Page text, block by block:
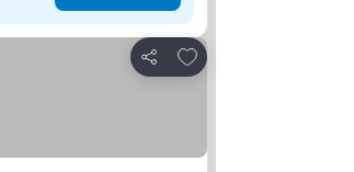
Share
Add to favorites